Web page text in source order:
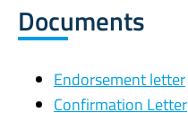
Documents
Endorsement letter
Confirmation Letter